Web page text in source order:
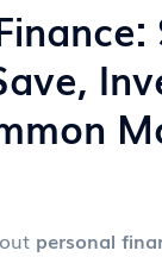
personal